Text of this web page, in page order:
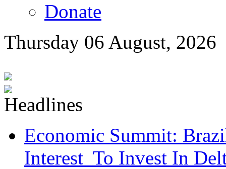
Donate
Thursday 06 August, 2026
Economic Summit:
Interest To Invest In